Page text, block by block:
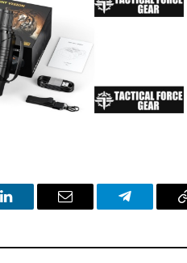
LinkedIn Email Telegram